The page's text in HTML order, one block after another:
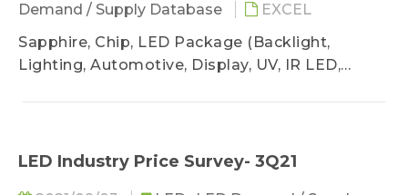
Demand / Supply Database
EXCEL
Sapphire, Chip, LED Package (Backlight,
Lighting, Automotive, Display, UV, IR LED,
LED Industry Price Survey- 3Q21